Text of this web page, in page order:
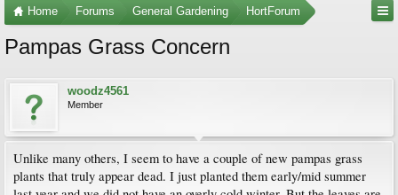
Home Forums General Gardening HortForum
Pampas Grass Concern
woodz4561
Member
Unlike many others, I seem to have a couple of new pampas grass
plants that truly appear dead. I just planted them early/mid summer